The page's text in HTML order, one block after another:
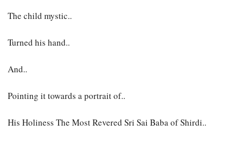
The child mystic..
Turned his hand..
And..
Pointing it towards a portrait of..
His Holiness The Most Revered Sri Sai Baba of Shirdi..